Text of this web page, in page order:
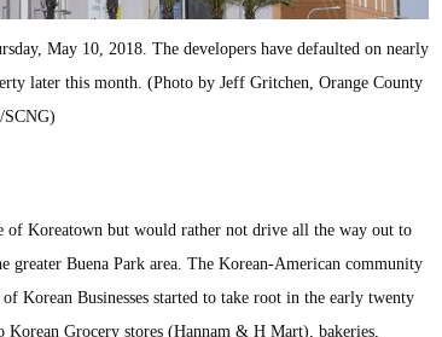
May 10, 2018. The developers have defaulted on nearly
later this month. (Photo by Jeff Gritchen, Orange County
SCNG)
of Koreatown but would rather not drive all the way out to
Buena Park area. The Korean-American community
Korean Businesses started to take root in the early twenty
Grocery stores (Hannam & H Mart), bakeries,